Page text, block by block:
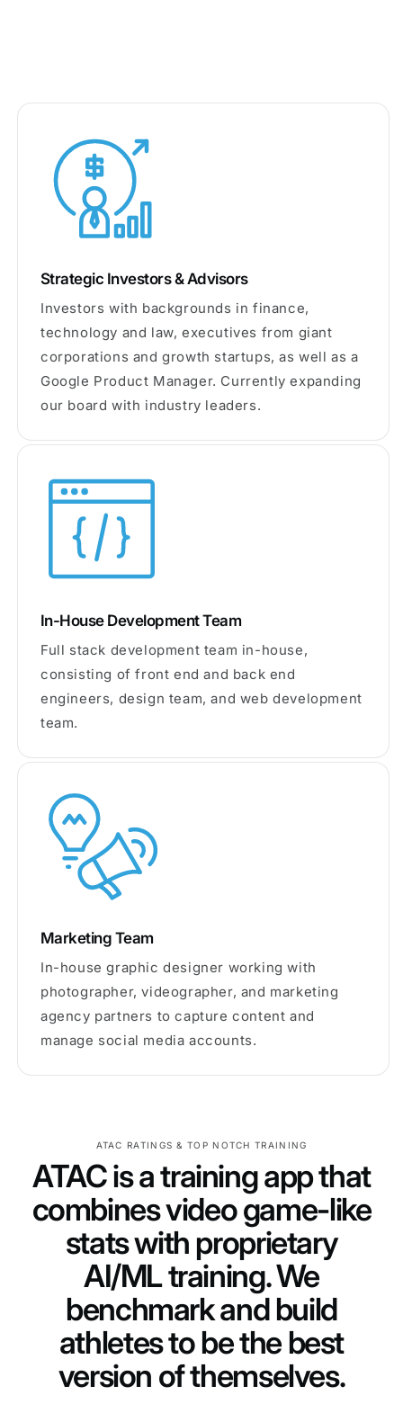
Strategic Investors & Advisors
Investors with backgrounds in finance,
technology and law, executives from giant
corporations and growth startups, as well as a
Google Product Manager. Currently expanding
our board with industry leaders.
In-House Development Team
Full stack development team in-house,
consisting of front end and back end
engineers, design team, and web development
team.
Marketing Team
In-house graphic designer working with
photographer, videographer, and marketing
agency partners to capture content and
manage social media accounts.
ATAC RATINGS & TOP NOTCH TRAINING
ATAC is a training app that
combines video game-like
stats with proprietary
AI/ML training. We
benchmark and build
athletes to be the best
version of themselves.